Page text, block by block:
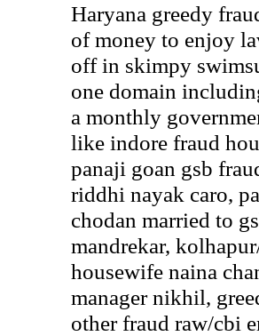
Haryana greedy
of money to enjoy
off in skimpy
one domain
a monthly
like indore fraud
panaji goan gsb
riddhi nayak caro,
chodan married to
mandrekar,
housewife naina
manager nikhil,
other fraud raw/cbi